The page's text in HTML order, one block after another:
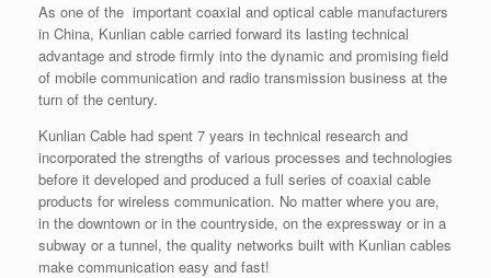
As one of the important coaxial and optical cable manufacturers
in China, Kunlian cable carried forward its lasting technical
advantage and strode firmly into the dynamic and promising field
of mobile communication and radio transmission business at the
turn of the century.
Kunlian Cable had spent 7 years in technical research and
incorporated the strengths of various processes and technologies
before it developed and produced a full series of coaxial cable
products for wireless communication. No matter where you are,
in the downtown or in the countryside, on the expressway or in a
subway or a tunnel, the quality networks built with Kunlian cables
make communication easy and fast!